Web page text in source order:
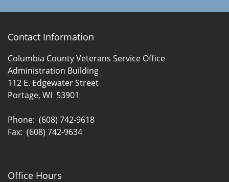
Contact Information
Columbia County Veterans Service Office
Administration Building
112 E. Edgewater Street
Portage, WI 53901
Phone: (608) 742-9618
Fax: (608) 742-9634
Office Hours